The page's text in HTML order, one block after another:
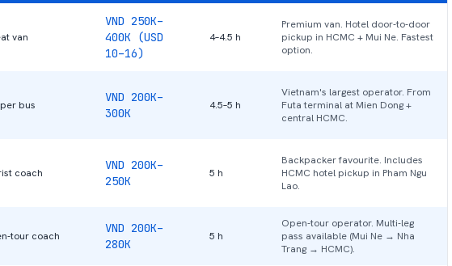
van
VND 250K–
400K (USD
10–16)
4–4.5 h
Premium van. Hotel door-to-door
pickup in HCMC + Mui Ne. Fastest
option.
bus
VND 200K–
300K
4.5–5 h
Vietnam's largest operator. From
Futa terminal at Mien Dong +
central HCMC.
coach
VND 200K–
250K
5 h
Backpacker favourite. Includes
HCMC hotel pickup in Pham Ngu
Lao.
tour coach
VND 200K–
280K
5 h
Open-tour operator. Multi-leg
pass available (Mui Ne → Nha
Trang → HCMC).